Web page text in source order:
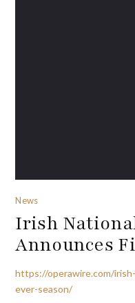
News
Irish
Announces
https://operawire.com/
ever-season/